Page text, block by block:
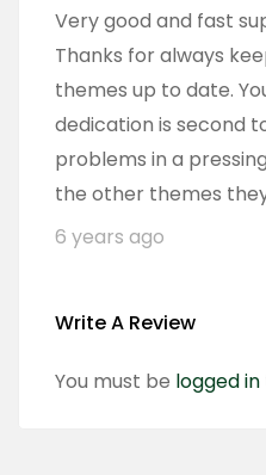
Very good and fast
Thanks for always
themes up to date.
dedication is second
problems in a
the other themes
6 years ago
Write A Review
You must be logged in